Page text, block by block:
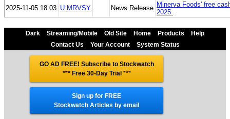
2025-11-05 18:03 U:MRVSY News Release Minerva Foods' free
2025.
Dark Streaming/Mobile Old Site Home Products
Help
Contact Us
Your Account System Status
GO AD FREE! Subscribe to Stockwatch
*** Free 30-Day Trial ***
Sign up for FREE
Stockwatch Articles by email